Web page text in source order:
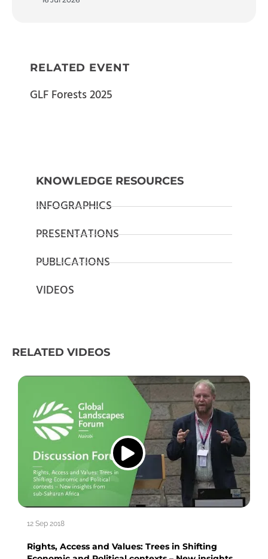
RELATED EVENT
GLF Forests 2025
KNOWLEDGE RESOURCES
INFOGRAPHICS
PRESENTATIONS
PUBLICATIONS
VIDEOS
RELATED VIDEOS
12 Sep 2018
Rights, Access and Values: Trees in Shifting